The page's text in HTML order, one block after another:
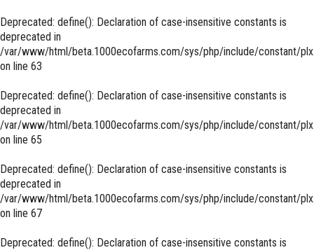
Deprecated: define(): Declaration of case-insensitive constants is
deprecated in
/var/www/html/beta.1000ecofarms.com/sys/php/include/constant/
on line 63
Deprecated: define(): Declaration of case-insensitive constants is
deprecated in
/var/www/html/beta.1000ecofarms.com/sys/php/include/constant/
on line 65
Deprecated: define(): Declaration of case-insensitive constants is
deprecated in
/var/www/html/beta.1000ecofarms.com/sys/php/include/constant/
on line 67
Deprecated: define(): Declaration of case-insensitive constants is